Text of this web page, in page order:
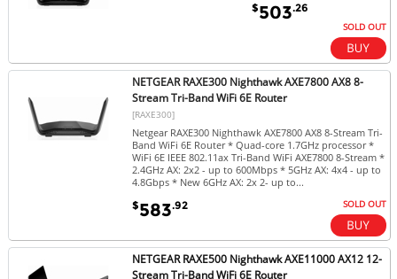
$503.26
SOLD OUT
NETGEAR RAXE300 Nighthawk AXE7800 AX8 8-
Stream Tri-Band WiFi 6E Router
[RAXE300]
Netgear RAXE300 Nighthawk AXE7800 AX8 8-Stream Tri-
Band WiFi 6E Router * Quad-core 1.7GHz processor *
WiFi 6E IEEE 802.11ax Tri-Band WiFi AXE7800 8-Stream *
2.4GHz AX: 2x2 - up to 600Mbps * 5GHz AX: 4x4 - up to
4.8Gbps * New 6GHz AX: 2x 2- up to...
$583.92 SOLD OUT
NETGEAR RAXE500 Nighthawk AXE11000 AX12 12-
Stream Tri-Band WiFi 6E Router